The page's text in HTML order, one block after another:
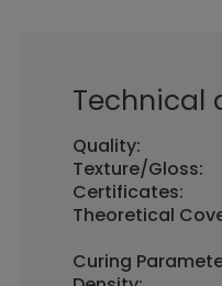
Technical
Quality:
Texture/Gloss:
Certificates:
Theoretical
Curing